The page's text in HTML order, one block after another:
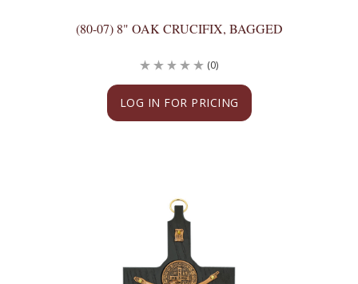
(80-07) 8" OAK CRUCIFIX, BAGGED
LOG IN FOR PRICING
(0)